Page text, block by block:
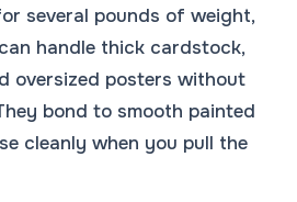
several pounds of weight,
handle thick cardstock,
oversized posters without
bond to smooth painted
cleanly when you pull the